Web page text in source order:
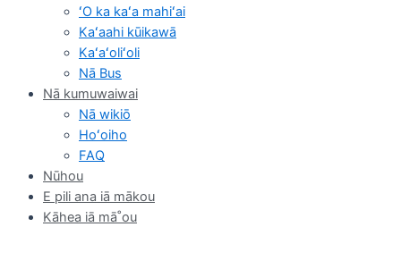
ʻO ka kaʻa mahiʻai
Kaʻaahi kūikawā
Kaʻaʻoliʻoli
Nā Bus
Nā kumuwaiwai
Nā wikiō
Hoʻoiho
FAQ
Nūhou
E pili ana iā mākou
Kāhea iā mā˚ou